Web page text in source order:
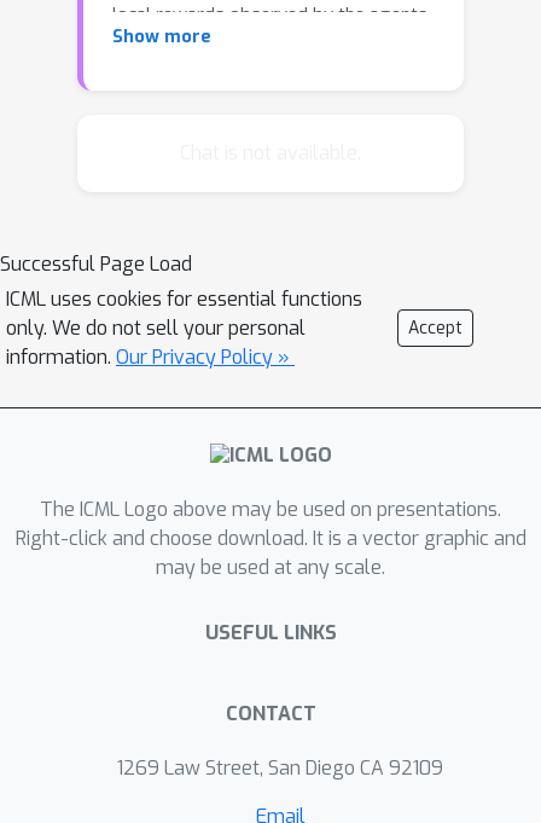
local rewards observed by the agents.
Over a series of time steps, the agents
popular temporal difference learning
algorithm TD(0). While distributed
reinforcement learning algorithms
have been presented in the literature,
almost nothing is known about their
convergence rate. Our main
analysis for the convergence of the
distributed TD(0) algorithm. We do
this when the communication network
general. We obtain an explicit upper
this algorithm as a function of the
factor. Our results mirror what we
Show more
Successful Page Load
ICML uses cookies for essential functions
only. We do not sell your personal
information. Our Privacy Policy »
Accept
The ICML Logo above may be used on presentations.
Right-click and choose download. It is a vector graphic and
may be used at any scale.
USEFUL LINKS
CONTACT
1269 Law Street, San Diego CA 92109
Email